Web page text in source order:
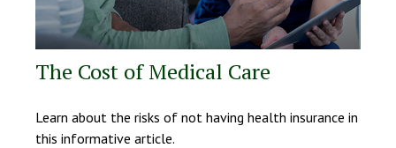
The Cost of Medical Care
Learn about the risks of not having health insurance in
this informative article.